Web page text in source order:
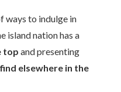
ways to indulge in
island nation has a
top and presenting
elsewhere in the